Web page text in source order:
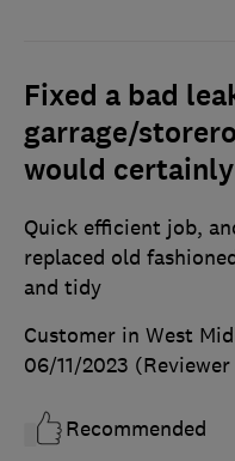
Fixed a bad
garrage/
would
Quick efficient job,
replaced old
and tidy
Customer in West
06/11/2023
Recommended